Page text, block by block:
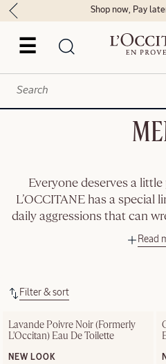
☰
Shop now, Pay
Everyone deserves a
L’OCCITANE has a special
daily aggressions that can
Read
Filter & sort
Lavande Poivre Noir (Formerly
L'Occitan) Eau De Toilette
NEW LOOK